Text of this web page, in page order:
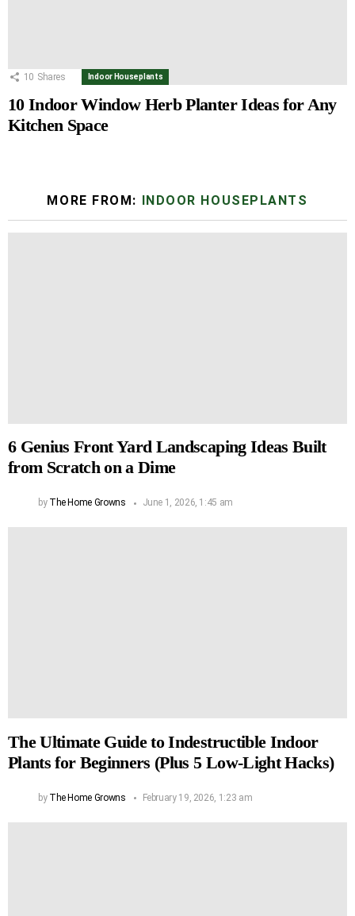
10 Shares Indoor Houseplants
10 Indoor Window Herb Planter Ideas for Any
Kitchen Space
MORE FROM: INDOOR HOUSEPLANTS
6 Genius Front Yard Landscaping Ideas Built
from Scratch on a Dime
by The Home Growns June 1, 2026, 1:45 am
The Ultimate Guide to Indestructible Indoor
Plants for Beginners (Plus 5 Low-Light Hacks)
by The Home Growns February 19, 2026, 1:23 am